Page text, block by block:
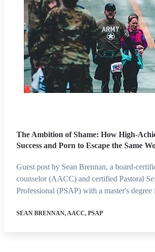
The Ambition of Shame: How High-
Success and Porn to Escape the Same
Guest post by Sean Brennan, a board-
counselor (AACC) and certified Pastoral
Professional (PSAP) with a master's
SEAN BRENNAN, AACC, PSAP